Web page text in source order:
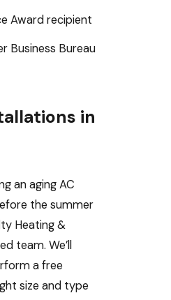
Award recipient
Business Bureau
in
an aging AC
the summer
Heating &
team. We’ll
a free
size and type